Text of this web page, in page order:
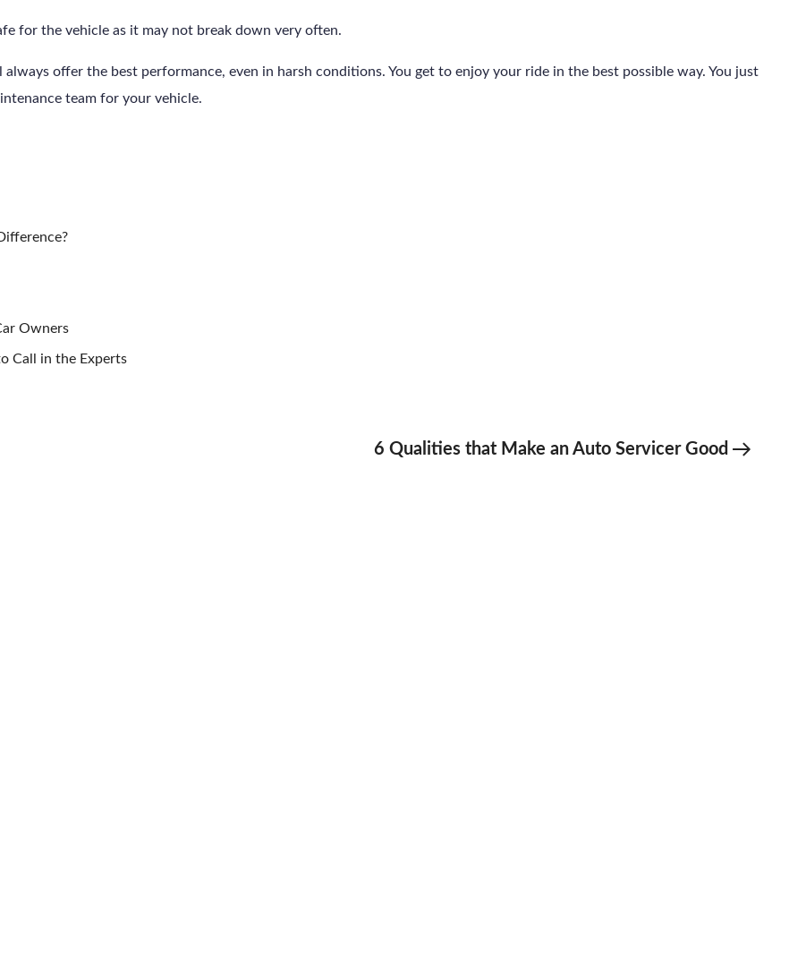
for the vehicle as it may not break down very often.
offer the best performance, even in harsh conditions. You get to enjoy your ride in the best possible way. You just
team for your vehicle.
Owners
Call in the Experts
Next
6 Qualities that Make an Auto Servicer Good